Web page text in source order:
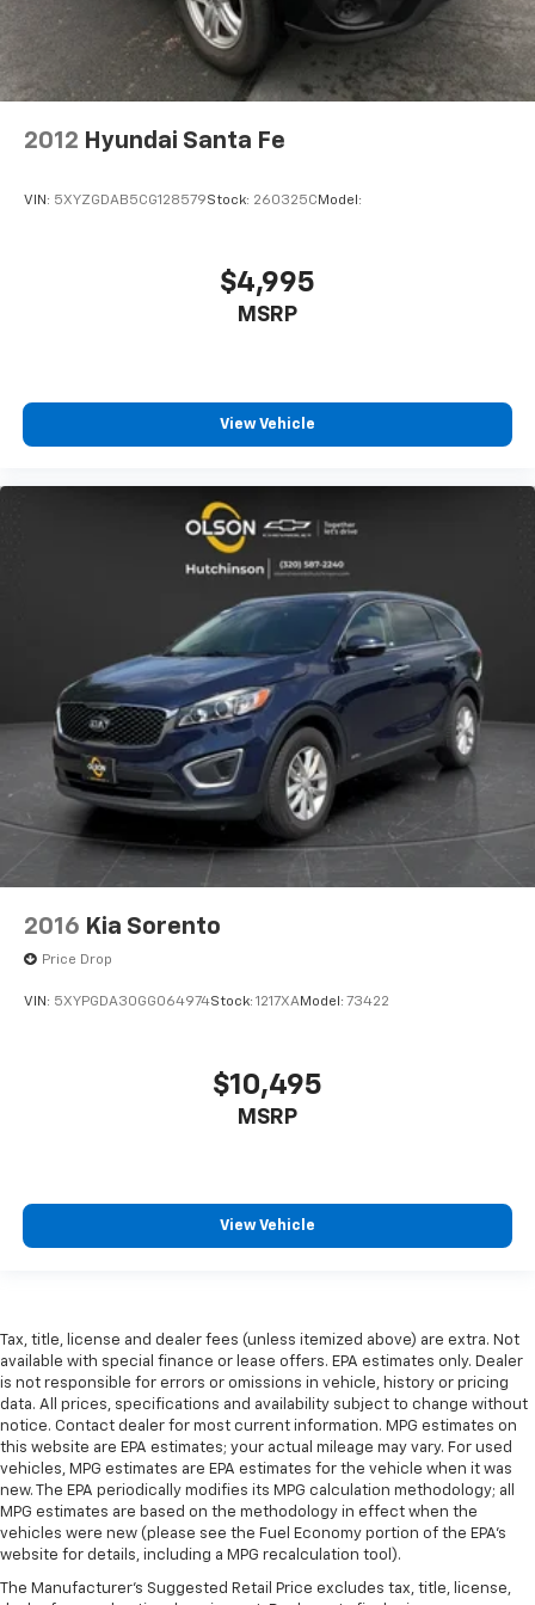
With 6-way passenger seat, finding the perfect
position is easy, so you can sit back, (or up, or a
little forward), relax and enjoy the journey.
Front seat armrest storage - convenience and
front seat armrest storage. You can store things
reduce the risk of theft. And, of course, you have a
storage has you covered.
Front seat center armrest - comfort in the middle
passenger can use. Front seat center armrest puts
your comfort front and center.
and provides an added layer of sound insulation.
Full coverage flooring enhances the interior
appearance and provides an added layer of sound
Headliner coverage: Full headliner coverage
Heated driver and front passenger seat cushions -
That’s hot. Heated driver and front passenger seat
cushions provide more targeted warmth so you can
get comfortable quicker in cold weather. If you
have lower body pain, you might also be soothed by
the heat while you drive. No matter the weather,
find comfort in heated driver and front passenger
seat cushions.
Heated steering wheel - A warm touch. Trying to
drive with bulky winter gloves on isn't always easy.
Keep your hands warm in cold temperatures so you
can ditch the mitts and get a firm grip with this
heated steering wheel.
Height adjustable rear seat head restraints - the
height of safety. One size doesn’t fit all when it
height behind your head, providing greater neck
protection in the event of a collision. Get it to the
restraints - the height of safety. One size doesn’t
fit all when it comes to keeping you safe, and that’s
your head, providing greater neck protection in the
event of a collision. Get it to the right place for the
right time with height and tilt adjustable front seat
head restraints.
Your driving glove. A leather wrapped steering
wheel brings the touch of luxury to your drive.
Front seatback upholstery : Leatherette front
seatback upholstery
Front head restraint control: Manual front seat
head restraint control
2012 Hyundai Santa Fe
VIN: 5XYZGDAB5CG128579Stock: 260325C Model:
$4,995
MSRP
View Vehicle
2016 Kia Sorento
Price Drop
VIN: 5XYPGDA30GG064974Stock: 1217XAModel: 73422
$10,495
MSRP
View Vehicle
Tax, title, license and dealer fees (unless itemized above) are extra. Not
available with special finance or lease offers. EPA estimates only. Dealer
is not responsible for errors or omissions in vehicle, history or pricing
data. All prices, specifications and availability subject to change without
notice. Contact dealer for most current information. MPG estimates on
this website are EPA estimates; your actual mileage may vary. For used
vehicles, MPG estimates are EPA estimates for the vehicle when it was
new. The EPA periodically modifies its MPG calculation methodology; all
MPG estimates are based on the methodology in effect when the
vehicles were new (please see the Fuel Economy portion of the EPA's
website for details, including a MPG recalculation tool).
The Manufacturer's Suggested Retail Price excludes tax, title, license,